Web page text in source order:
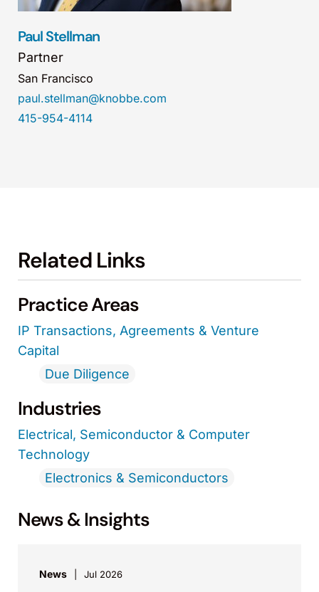
Paul Stellman
Partner
San Francisco
paul.stellman@knobbe.com
415-954-4114
Related Links
Practice Areas
IP Transactions, Agreements & Venture
Capital
Due Diligence
Industries
Electrical, Semiconductor & Computer
Technology
Electronics & Semiconductors
News & Insights
News Jul 2026